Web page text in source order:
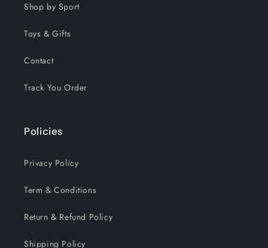
Shop by Sport
Toys & Gifts
Contact
Track You Order
Policies
Privacy Policy
Term & Conditions
Return & Refund Policy
Shipping Policy